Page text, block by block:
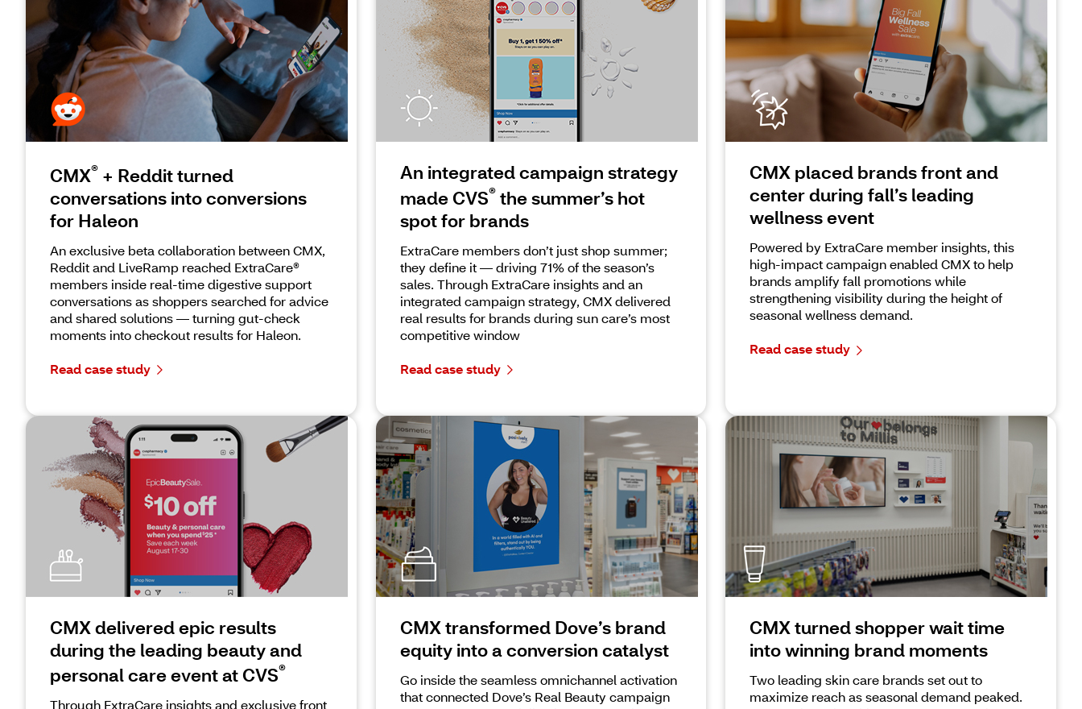
CMX® + Reddit turned
conversations into conversions
for Haleon
An exclusive beta collaboration between CMX,
Reddit and LiveRamp reached ExtraCare®
members inside real-time digestive support
conversations as shoppers searched for advice
and shared solutions — turning gut-check
moments into checkout results for Haleon.
Read case study
An integrated campaign strategy
made CVS®the summer’s hot
spot for brands
ExtraCare members don’t just shop summer;
they define it — driving 71% of the season’s
sales. Through ExtraCare insights and an
integrated campaign strategy, CMX delivered
real results for brands during sun care’s most
competitive window
Read case study
CMX placed brands front and
center during fall’s leading
wellness event
Powered by ExtraCare member insights, this
high-impact campaign enabled CMX to help
brands amplify fall promotions while
strengthening visibility during the height of
seasonal wellness demand.
Read case study
CMX delivered epic results
during the leading beauty and
personal care event at CVS®
Through ExtraCare insights and exclusive front
CMX transformed Dove’s brand
equity into a conversion catalyst
Go inside the seamless omnichannel activation
that connected Dove’s Real Beauty campaign
CMX turned shopper wait time
into winning brand moments
Two leading skin care brands set out to
maximize reach as seasonal demand peaked.